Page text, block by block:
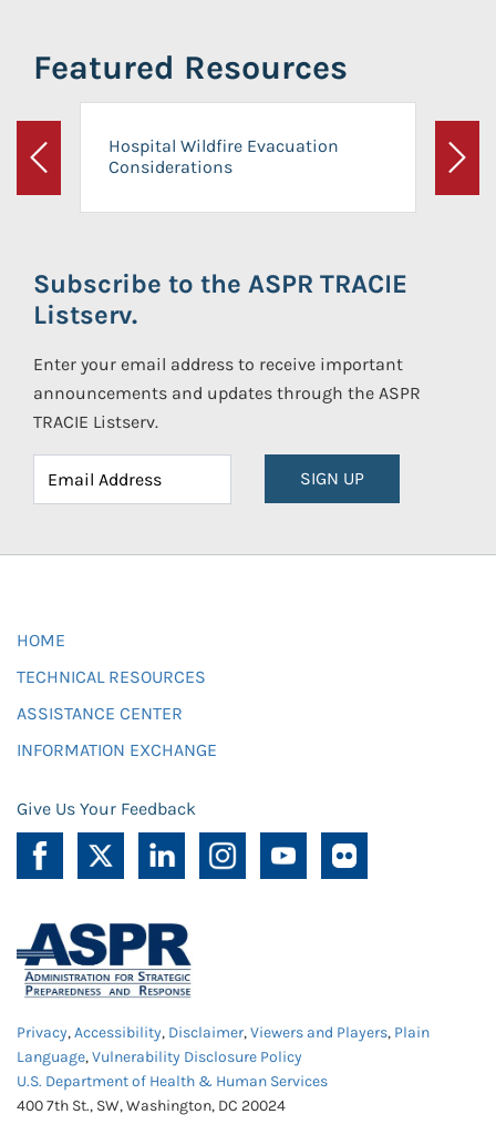
Featured Resources
Previous
Hospital Wildfire Evacuation
Considerations
Next
Subscribe to the ASPR TRACIE
Listserv.
Enter your email address to receive important
announcements and updates through the ASPR
TRACIE Listserv.
SIGN UP
HOME
TECHNICAL RESOURCES
ASSISTANCE CENTER
INFORMATION EXCHANGE
Give Us Your Feedback
Privacy,Accessibility, Disclaimer,Viewers and Players, Plain
Language,Vulnerability Disclosure Policy
U.S. Department of Health & Human Services
400 7th St., SW, Washington, DC 20024